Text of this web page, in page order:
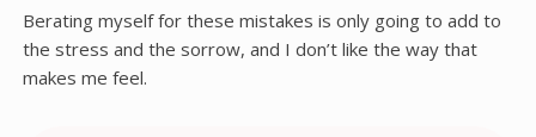
Berating myself for these mistakes is only going to add to
the stress and the sorrow, and I don’t like the way that
makes me feel.